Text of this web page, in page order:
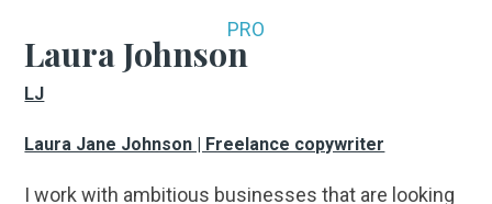
PRO
Laura Johnson
LJ
Laura Jane Johnson | Freelance copywriter
I work with ambitious businesses that are looking